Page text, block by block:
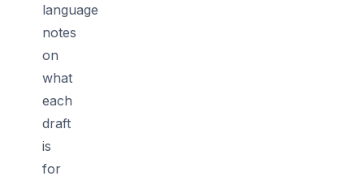
language
notes
on
what
each
draft
is
for